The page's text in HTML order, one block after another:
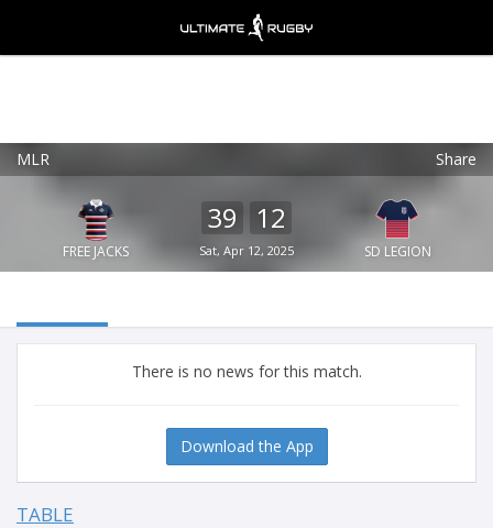
MLR Share
FREE JACKS
39 12
Sat, Apr 12, 2025 SD LEGION
There is no news for this match.
Download the App
TABLE
Ultimate Rugby
FREE - In Google Play